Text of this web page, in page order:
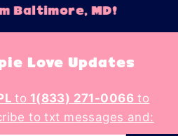
MD!
Love Updates
to 1(833) 271-0066 to
to txt messages and: